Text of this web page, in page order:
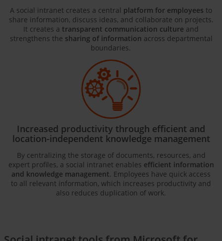
A social intranet creates a central platform for employees to
share information, discuss ideas, and collaborate on projects.
It creates a transparent communication culture and
strengthens the sharing of information across departmental
boundaries.
Increased productivity through efficient and
location-independent knowledge management
By centralizing the storage of documents, resources, and
expert profiles, a social intranet enables efficient information
and knowledge management. Employees have quick access
to all relevant information, which increases productivity and
also reduces duplication of work.